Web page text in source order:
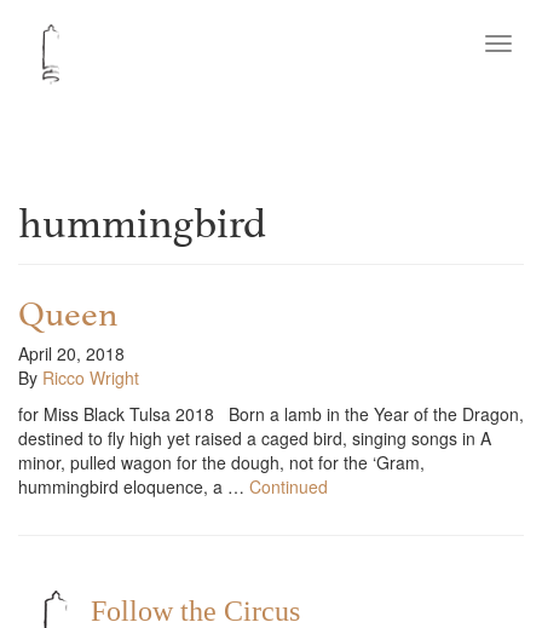
hummingbird
Queen
April 20, 2018
By Ricco Wright
for Miss Black Tulsa 2018 Born a lamb in the Year of the Dragon,
destined to fly high yet raised a caged bird, singing songs in A
minor, pulled wagon for the dough, not for the ‘Gram,
hummingbird eloquence, a … Continued
Follow the Circus